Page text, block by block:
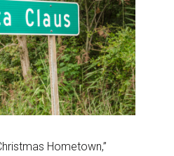
Hometown,”